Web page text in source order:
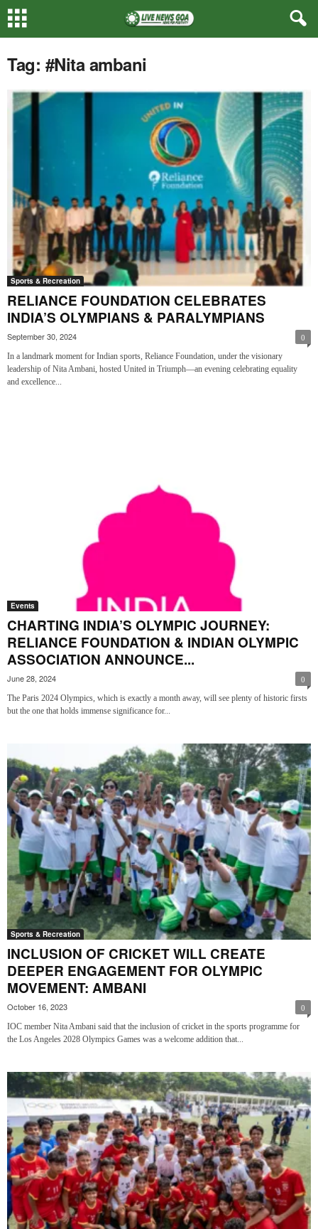
Tag: #Nita ambani
Sports & Recreation
RELIANCE FOUNDATION CELEBRATES
INDIA’S OLYMPIANS & PARALYMPIANS
September 30, 2024 0
In a landmark moment for Indian sports, Reliance Foundation, under the visionary
leadership of Nita Ambani, hosted United in Triumph—an evening celebrating equality
and excellence...
Events
CHARTING INDIA’S OLYMPIC JOURNEY:
RELIANCE FOUNDATION & INDIAN OLYMPIC
ASSOCIATION ANNOUNCE...
June 28, 2024 0
The Paris 2024 Olympics, which is exactly a month away, will see plenty of historic firsts
but the one that holds immense significance for...
Sports & Recreation
INCLUSION OF CRICKET WILL CREATE
DEEPER ENGAGEMENT FOR OLYMPIC
MOVEMENT: AMBANI
October 16, 2023 0
IOC member Nita Ambani said that the inclusion of cricket in the sports programme for
the Los Angeles 2028 Olympics Games was a welcome addition that...